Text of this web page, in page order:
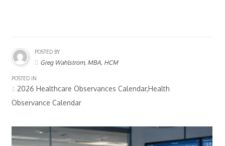
POSTED BY
Greg Wahlstrom, MBA, HCM
POSTED IN
2026 Healthcare Observances Calendar,Health
Observance Calendar